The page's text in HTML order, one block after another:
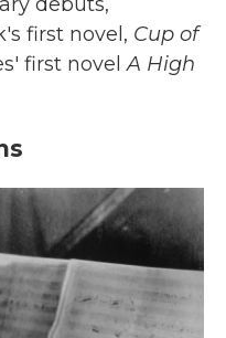
first novel, Cup of
first novelA High